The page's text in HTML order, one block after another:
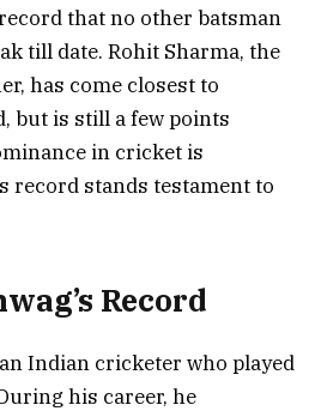
that no other batsman
till date. Rohit Sharma, the
has come closest to
but is still a few points
in cricket is
record stands testament to
Record
Indian cricketer who played
his career, he